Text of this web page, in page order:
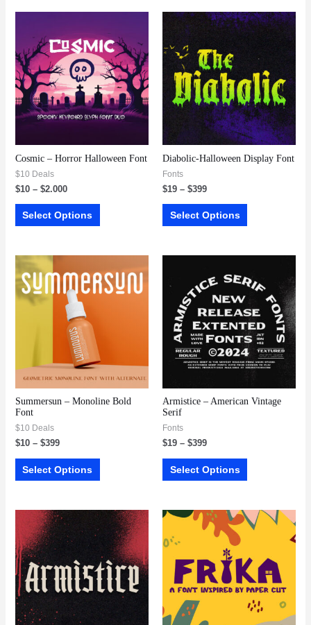
Cosmic – Horror Halloween Font
$10 Deals
$10– $2.000
Select Options
Diabolic-Halloween Display Font
Fonts
$19 – $399
Select Options
Summersun – Monoline Bold
Font
$10 Deals
$10– $399
Select Options
Armistice – American Vintage
Serif
Fonts
$19 – $399
Select Options